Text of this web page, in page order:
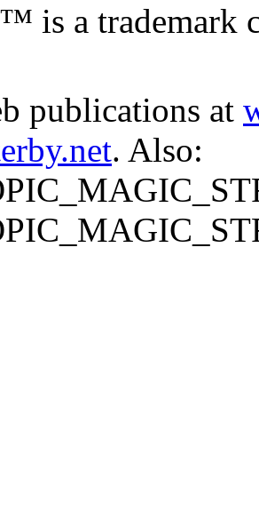
is a trademark
publications at
. Also: